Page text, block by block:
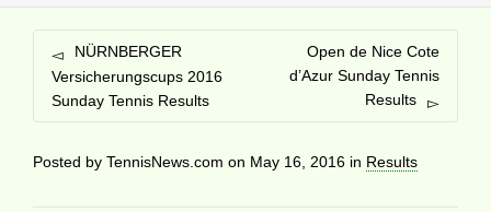
NÜRNBERGER
Versicherungscups 2016
Sunday Tennis Results
Open de Nice Cote
d’Azur Sunday Tennis
Results
Posted by TennisNews.com on May 16, 2016 in Results